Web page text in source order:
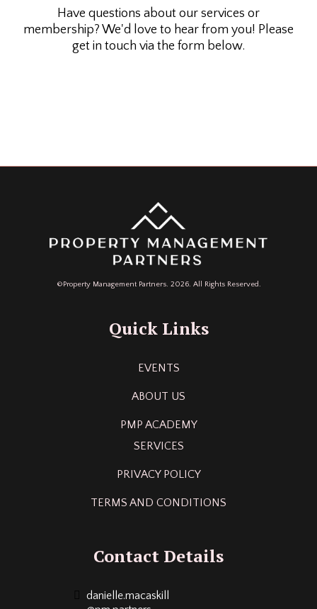
Have questions about our services or
membership? We'd love to hear from you! Please
get in touch via the form below.
©Property Management Partners. 2026. All Rights Reserved.
Quick Links
EVENTS
ABOUT US
PMP ACADEMY
SERVICES
PRIVACY POLICY
TERMS AND CONDITIONS
Contact Details
danielle.macaskill